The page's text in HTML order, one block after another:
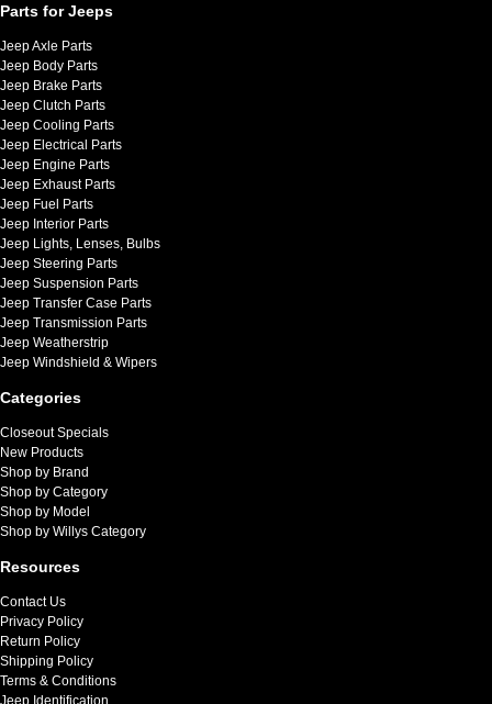
Parts for Jeeps
Jeep Axle Parts
Jeep Body Parts
Jeep Brake Parts
Jeep Clutch Parts
Jeep Cooling Parts
Jeep Electrical Parts
Jeep Engine Parts
Jeep Exhaust Parts
Jeep Fuel Parts
Jeep Interior Parts
Jeep Lights, Lenses, Bulbs
Jeep Steering Parts
Jeep Suspension Parts
Jeep Transfer Case Parts
Jeep Transmission Parts
Jeep Weatherstrip
Jeep Windshield & Wipers
Categories
Closeout Specials
New Products
Shop by Brand
Shop by Category
Shop by Model
Shop by Willys Category
Resources
Contact Us
Privacy Policy
Return Policy
Shipping Policy
Terms & Conditions
Jeep Identification